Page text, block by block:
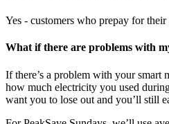
Yes - customers who prepay for
What if there are problems with
If there’s a problem with your smart
how much electricity you used
want you to lose out and you’ll still